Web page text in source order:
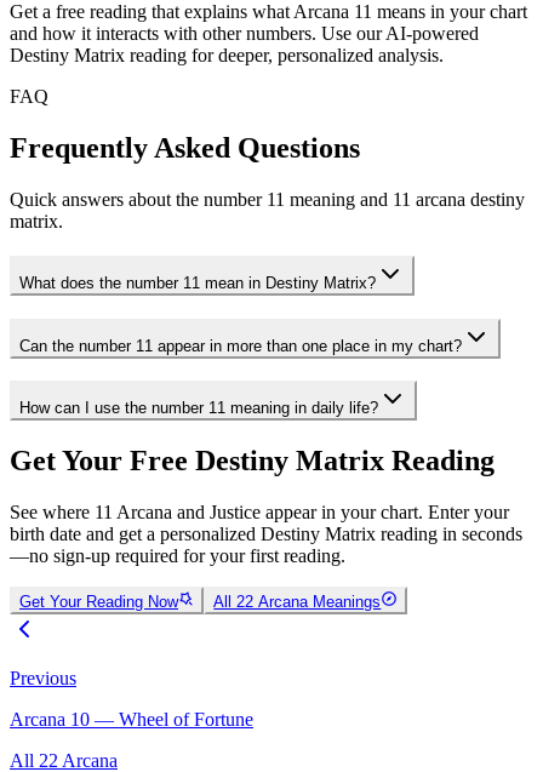
Get a free reading that explains what Arcana 11 means in your chart
and how it interacts with other numbers. Use our AI-powered
Destiny Matrix reading for deeper, personalized analysis.
FAQ
Frequently Asked Questions
Quick answers about the number 11 meaning and 11 arcana destiny
matrix.
What does the number 11 mean in Destiny Matrix?
Can the number 11 appear in more than one place in my chart?
How can I use the number 11 meaning in daily life?
Get Your Free Destiny Matrix Reading
See where 11 Arcana and Justice appear in your chart. Enter your
birth date and get a personalized Destiny Matrix reading in seconds
—no sign-up required for your first reading.
Get Your Reading Now All 22 Arcana Meanings
Previous
Arcana 10 — Wheel of Fortune
All 22 Arcana